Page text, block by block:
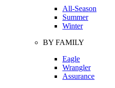
All-Season
Summer
Winter
BY FAMILY
Eagle
Wrangler
Assurance